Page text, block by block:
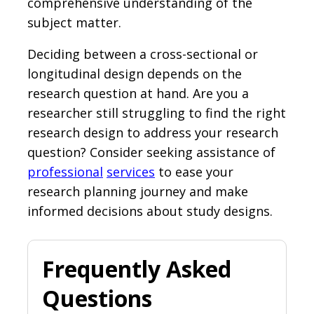
subject matter.
Deciding between a cross-sectional or
longitudinal design depends on the
research question at hand. Are you a
researcher still struggling to find the right
research design to address your research
question? Consider seeking assistance of
professional services to ease your
research planning journey and make
informed decisions about study designs.
Frequently Asked
Questions